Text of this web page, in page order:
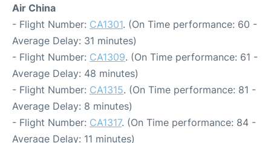
Air China
- Flight Number: CA1301. (On Time performance: 60 -
Average Delay: 31 minutes)
- Flight Number: CA1309. (On Time performance: 61 -
Average Delay: 48 minutes)
- Flight Number: CA1315. (On Time performance: 81 -
Average Delay: 8 minutes)
- Flight Number: CA1317. (On Time performance: 84 -
Average Delay: 11 minutes)